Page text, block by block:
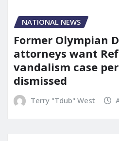
NATIONAL NEWS
Former Olympian
attorneys want
vandalism case
dismissed
Terry "Tdub" West